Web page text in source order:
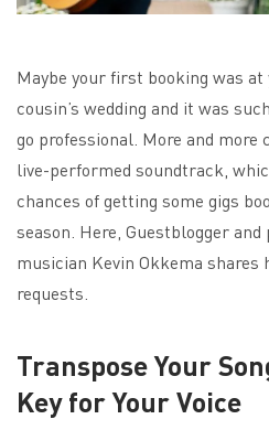
Maybe your first booking was at
cousin’s wedding and it was
go professional. More and more
live-performed soundtrack,
chances of getting some gigs
season. Here, Guestblogger
musician Kevin Okkema
requests.
Transpose Your
Key for Your Voice